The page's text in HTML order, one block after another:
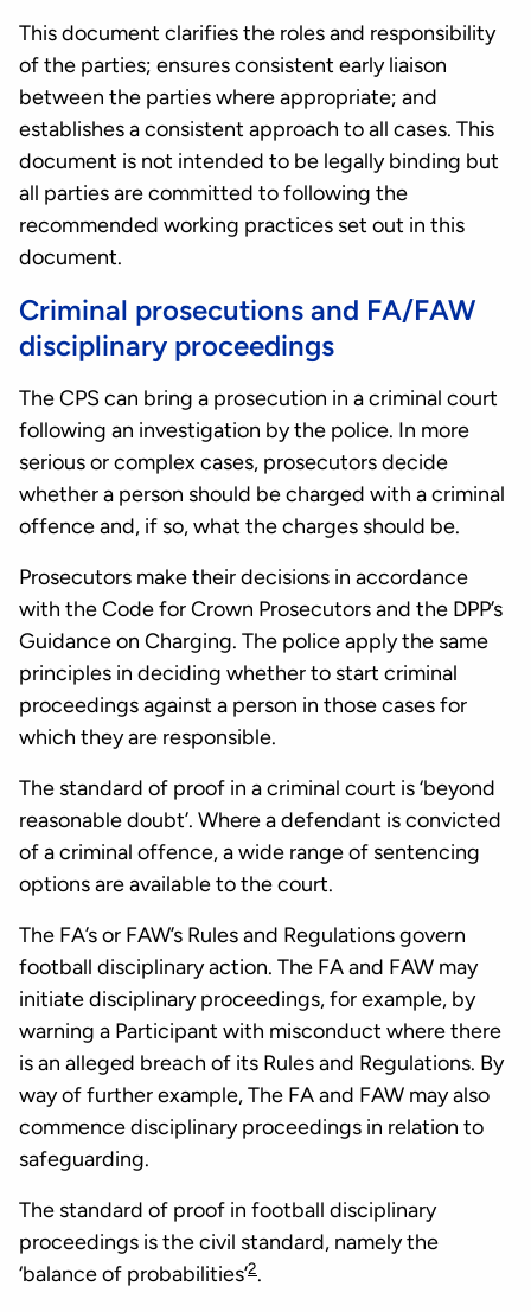
This document clarifies the roles and responsibility
of the parties; ensures consistent early liaison
between the parties where appropriate; and
establishes a consistent approach to all cases. This
document is not intended to be legally binding but
all parties are committed to following the
recommended working practices set out in this
document.
Criminal prosecutions and FA/FAW
disciplinary proceedings
The CPS can bring a prosecution in a criminal court
following an investigation by the police. In more
serious or complex cases, prosecutors decide
whether a person should be charged with a criminal
offence and, if so, what the charges should be.
Prosecutors make their decisions in accordance
with the Code for Crown Prosecutors and the DPP’s
Guidance on Charging. The police apply the same
principles in deciding whether to start criminal
proceedings against a person in those cases for
which they are responsible.
The standard of proof in a criminal court is ‘beyond
reasonable doubt’. Where a defendant is convicted
of a criminal offence, a wide range of sentencing
options are available to the court.
The FA’s or FAW’s Rules and Regulations govern
football disciplinary action. The FA and FAW may
initiate disciplinary proceedings, for example, by
warning a Participant with misconduct where there
is an alleged breach of its Rules and Regulations. By
way of further example, The FA and FAW may also
commence disciplinary proceedings in relation to
safeguarding.
The standard of proof in football disciplinary
proceedings is the civil standard, namely the
‘balance of probabilities’2.